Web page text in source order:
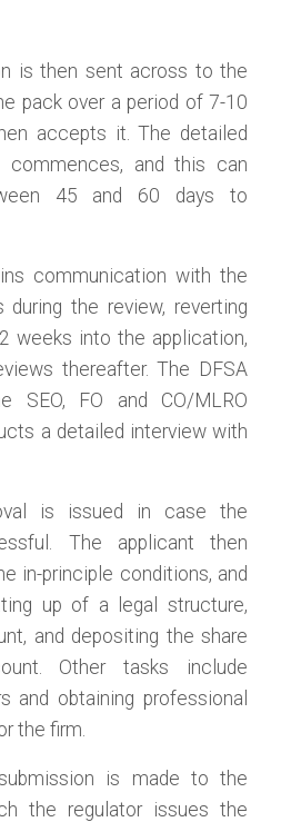
is then sent across to the
pack over a period of 7-10
accepts it. The detailed
commences, and this can
45 and 60 days to
communication with the
the review, reverting
weeks into the application,
thereafter. The DFSA
SEO, FO and CO/MLRO
a detailed interview with
is issued in case the
The applicant then
in-principle conditions, and
up of a legal structure,
and depositing the share
Other tasks include
and obtaining professional
the firm.
is made to the
the regulator issues the